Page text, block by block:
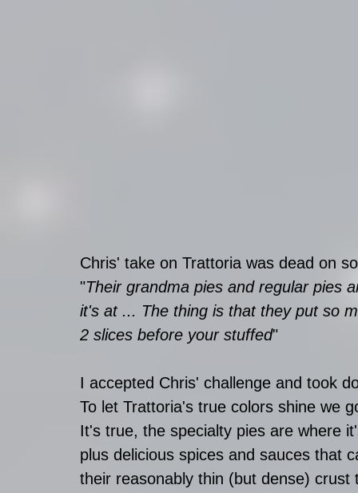
Chris' take on Trattoria was dead on
"Their grandma pies and regular pies
it's at ... The thing is that they put so
2 slices before your stuffed"
I accepted Chris' challenge and took
To let Trattoria's true colors shine we
It's true, the specialty pies are where
plus delicious spices and sauces that
their reasonably thin (but dense)